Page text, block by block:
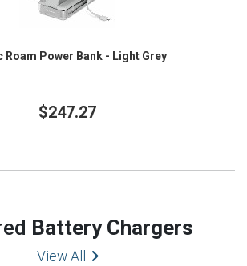
Roam Power Bank - Light Grey
$247.27
Battery Chargers
View All